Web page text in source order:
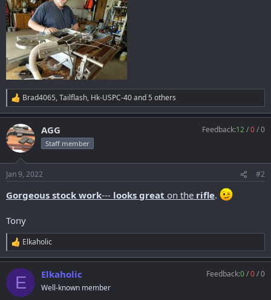
R
e
a
c
t
i
s
Brad4065,Tailflash, Hk-USPC-40and 5 others
AGG
Staff member
Feedback:12/0/0
Jan 9, 2022 #2
Gorgeous stock work--- looks great on the rifle.
Tony
R
e
a
c
i
Elkaholic
E Elkaholic
Well-known member
Feedback:0/0/0